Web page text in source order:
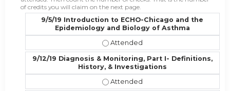
of credits you will claim on the next page.
9/5/19 Introduction to ECHO-Chicago and the
Epidemiology and Biology of Asthma
9/5/19 Introduction to ECHO-
9/12/19 Diagnosis & Monitoring, Part I- Definitions,
History, & Investigations
9/12/19 Diagnosis & Monitoring,